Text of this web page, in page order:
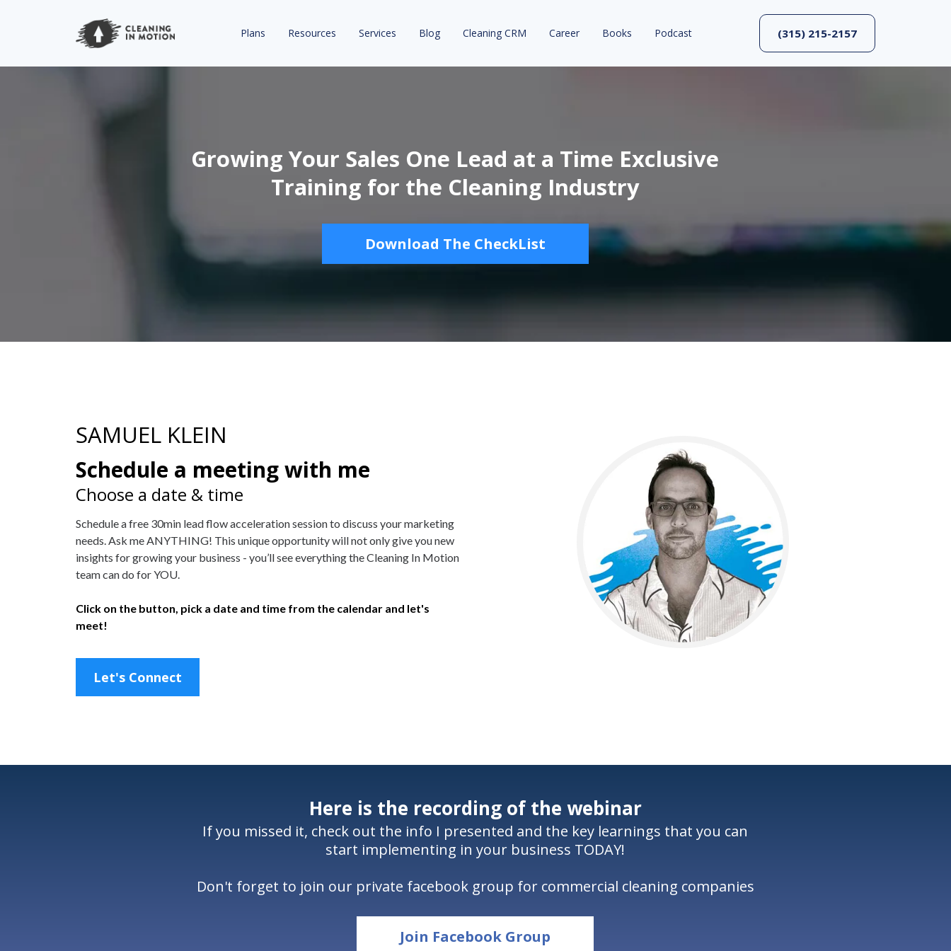
Plans Resources Services Blog Cleaning CRM Career Books Podcast (315) 215-2157
Growing Your Sales One Lead at a Time Exclusive
Training for the Cleaning Industry
Download The CheckList
SAMUEL KLEIN
Schedule a meeting with me
Choose a date & time
Schedule a free 30min lead flow acceleration session to discuss your marketing
needs. Ask me ANYTHING! This unique opportunity will not only give you new
insights for growing your business - you’ll see everything the Cleaning In Motion
team can do for YOU.
Click on the button, pick a date and time from the calendar and let's
meet!
Let's Connect
Here is the recording of the webinar
If you missed it, check out the info I presented and the key learnings that you can
start implementing in your business TODAY!
Don't forget to join our private facebook group for commercial cleaning companies
Join Facebook Group